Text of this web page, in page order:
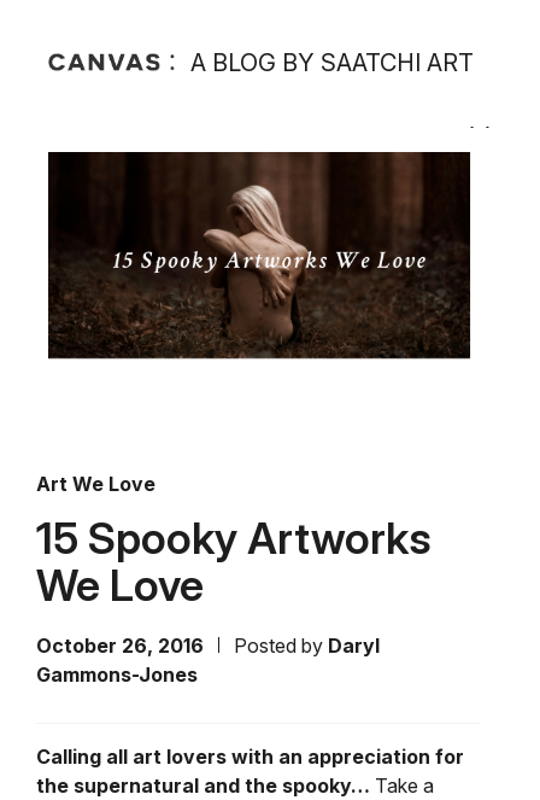
A BLOG BY SAATCHI ART
Art We Love
15 Spooky Artworks
We Love
October 26, 2016 Posted by Daryl
Gammons-Jones
Calling all art lovers with an appreciation for
the supernatural and the spooky… Take a